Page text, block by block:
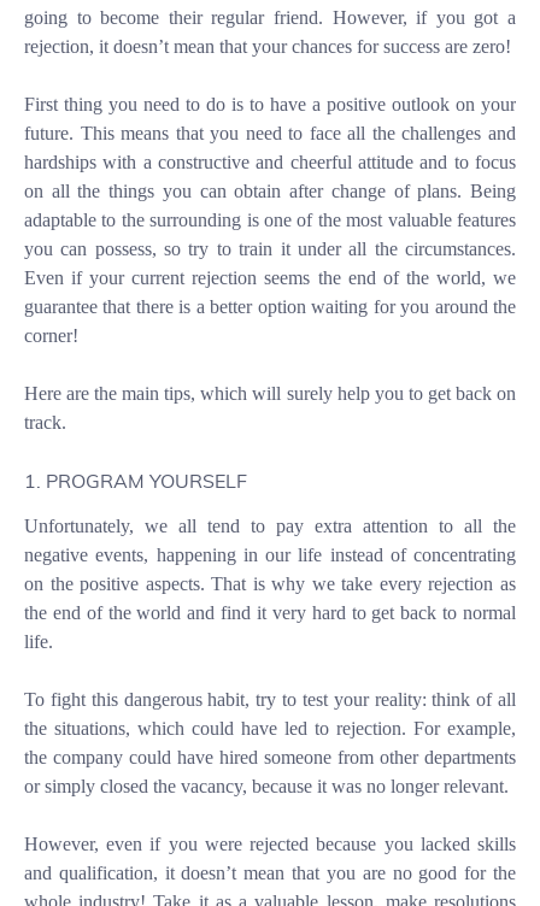
going to become their regular friend. However, if you got a
rejection, it doesn’t mean that your chances for success are zero!
First thing you need to do is to have a positive outlook on your
future. This means that you need to face all the challenges and
hardships with a constructive and cheerful attitude and to focus
on all the things you can obtain after change of plans. Being
adaptable to the surrounding is one of the most valuable features
you can possess, so try to train it under all the circumstances.
Even if your current rejection seems the end of the world, we
guarantee that there is a better option waiting for you around the
corner!
Here are the main tips, which will surely help you to get back on
track.
1. PROGRAM YOURSELF
Unfortunately, we all tend to pay extra attention to all the
negative events, happening in our life instead of concentrating
on the positive aspects. That is why we take every rejection as
the end of the world and find it very hard to get back to normal
life.
To fight this dangerous habit, try to test your reality: think of all
the situations, which could have led to rejection. For example,
the company could have hired someone from other departments
or simply closed the vacancy, because it was no longer relevant.
However, even if you were rejected because you lacked skills
and qualification, it doesn’t mean that you are no good for the
whole industry! Take it as a valuable lesson, make resolutions